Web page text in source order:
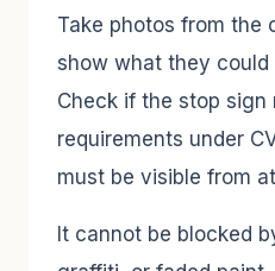
Take photos from the
show what they could
Check if the stop sign
requirements under
must be visible from
It cannot be blocked